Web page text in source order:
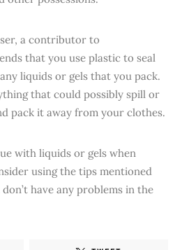
a contributor to
that you use plastic to seal
liquids or gels that you pack.
that could possibly spill or
pack it away from your clothes.
with liquids or gels when
using the tips mentioned
have any problems in the